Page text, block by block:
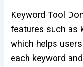
Keyword Tool
features such as
which helps
each keyword